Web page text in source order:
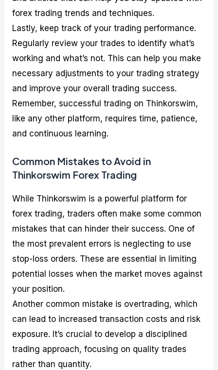
forex trading trends and techniques.
Lastly, keep track of your trading performance.
Regularly review your trades to identify what’s
working and what’s not. This can help you make
necessary adjustments to your trading strategy
and improve your overall trading success.
Remember, successful trading on Thinkorswim,
like any other platform, requires time, patience,
and continuous learning.
Common Mistakes to Avoid in
Thinkorswim Forex Trading
While Thinkorswim is a powerful platform for
forex trading, traders often make some common
mistakes that can hinder their success. One of
the most prevalent errors is neglecting to use
stop-loss orders. These are essential in limiting
potential losses when the market moves against
your position.
Another common mistake is overtrading, which
can lead to increased transaction costs and risk
exposure. It’s crucial to develop a disciplined
trading approach, focusing on quality trades
rather than quantity.